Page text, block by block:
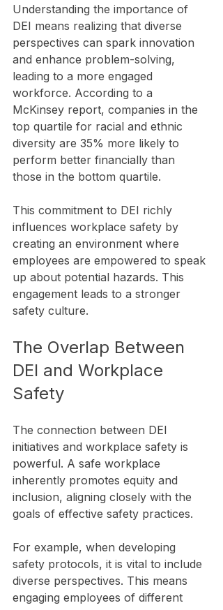
Understanding the importance of
DEI means realizing that diverse
perspectives can spark innovation
and enhance problem-solving,
leading to a more engaged
workforce. According to a
McKinsey report, companies in the
top quartile for racial and ethnic
diversity are 35% more likely to
perform better financially than
those in the bottom quartile.
This commitment to DEI richly
influences workplace safety by
creating an environment where
employees are empowered to speak
up about potential hazards. This
engagement leads to a stronger
safety culture.
The Overlap Between
DEI and Workplace
Safety
The connection between DEI
initiatives and workplace safety is
powerful. A safe workplace
inherently promotes equity and
inclusion, aligning closely with the
goals of effective safety practices.
For example, when developing
safety protocols, it is vital to include
diverse perspectives. This means
engaging employees of different